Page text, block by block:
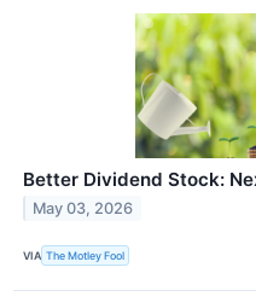
Better Dividend Stock:
May 03, 2026
VIA The Motley Fool